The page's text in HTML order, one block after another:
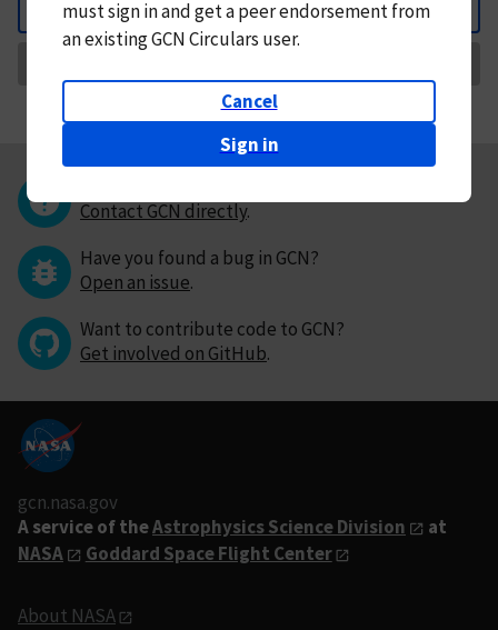
Back
mustsign in andget a peer endorsement from
an existing GCN Circulars user.
Cancel
Sign in
Contact GCN directly.
Have you found a bug in GCN?
Open an issue.
Want to contribute code to GCN?
Get involved on GitHub.
gcn.nasa.gov
A service of theAstrophysics Science Division
at
NASA
Goddard Space Flight Center
About NASA